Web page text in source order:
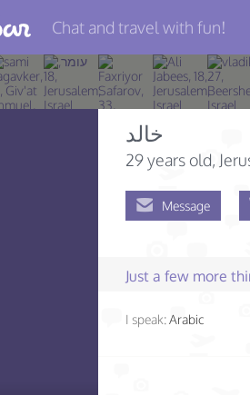
Chat and travel with fun!
خالد
29 years old,
Message
Just a few more
I speak:Arabic